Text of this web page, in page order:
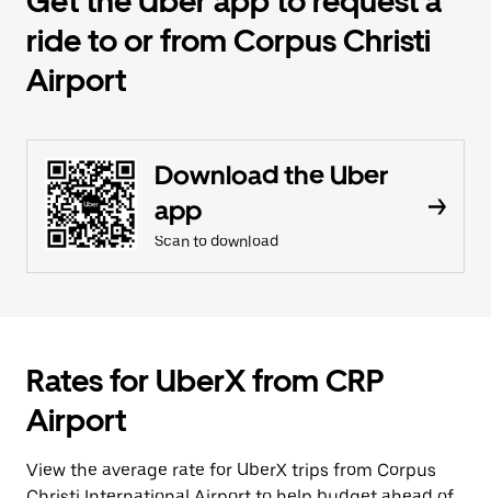
ride to or from Corpus Christi
Airport
Download the Uber
app
Scan to download
Rates for UberX from CRP
Airport
View the average rate for UberX trips from Corpus